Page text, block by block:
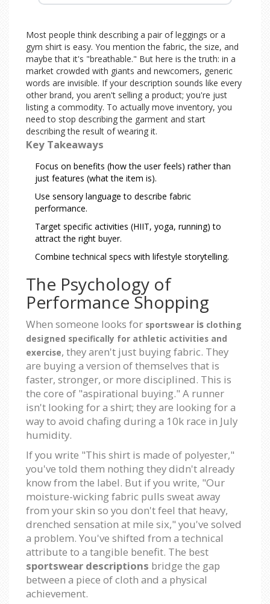
Most people think describing a pair of leggings or a
gym shirt is easy. You mention the fabric, the size, and
maybe that it's "breathable." But here is the truth: in a
market crowded with giants and newcomers, generic
words are invisible. If your description sounds like every
other brand, you aren't selling a product; you're just
listing a commodity. To actually move inventory, you
need to stop describing the garment and start
describing the result of wearing it.
Key Takeaways
Focus on benefits (how the user feels) rather than
just features (what the item is).
Use sensory language to describe fabric
performance.
Target specific activities (HIIT, yoga, running) to
attract the right buyer.
Combine technical specs with lifestyle storytelling.
The Psychology of
Performance Shopping
When someone looks for sportswear is clothing
designed specifically for athletic activities and
exercise, they aren't just buying fabric. They
are buying a version of themselves that is
faster, stronger, or more disciplined. This is
the core of "aspirational buying." A runner
isn't looking for a shirt; they are looking for a
way to avoid chafing during a 10k race in July
humidity.
If you write "This shirt is made of polyester,"
you've told them nothing they didn't already
know from the label. But if you write, "Our
moisture-wicking fabric pulls sweat away
from your skin so you don't feel that heavy,
drenched sensation at mile six," you've solved
a problem. You've shifted from a technical
attribute to a tangible benefit. The best
sportswear descriptions bridge the gap
between a piece of cloth and a physical
achievement.